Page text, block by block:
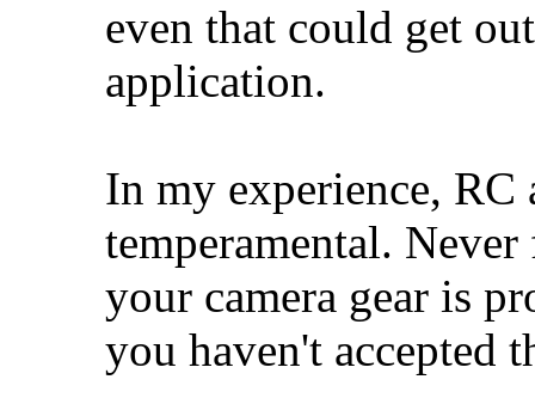
even that could get
application.
In my experience, RC
temperamental.
your camera gear is
you haven't accepted